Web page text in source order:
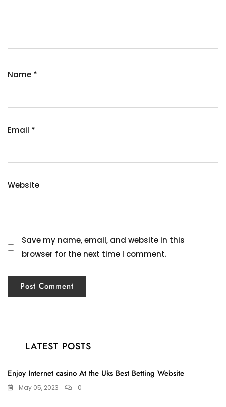
Name *
Email *
Website
Save my name, email, and website in this
browser for the next time I comment.
LATEST POSTS
Enjoy Internet casino At the Uks Best Betting Website
May 05, 2023 0